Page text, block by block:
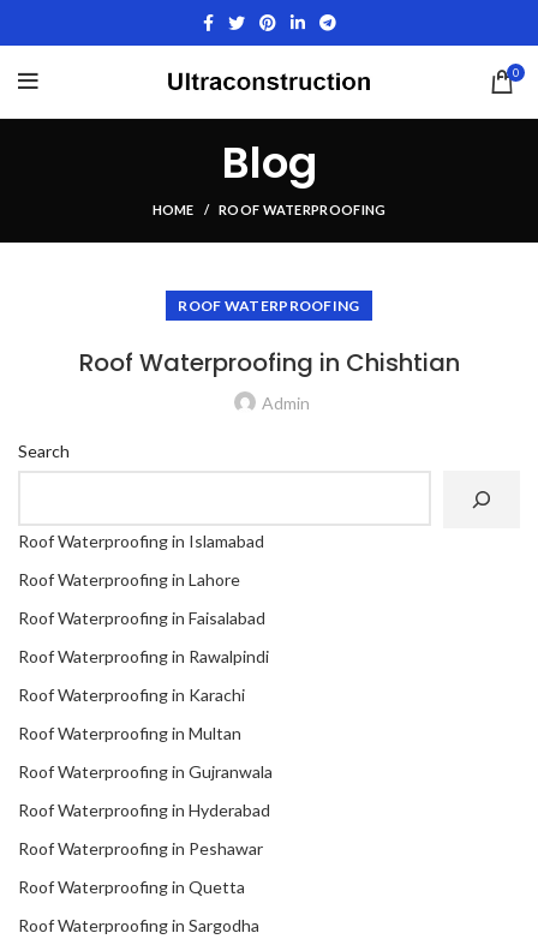
0
Blog
HOME ROOF WATERPROOFING
ROOF WATERPROOFING
Roof Waterproofing in Chishtian
Admin
Search
Roof Waterproofing in Islamabad
Roof Waterproofing in Lahore
Roof Waterproofing in Faisalabad
Roof Waterproofing in Rawalpindi
Roof Waterproofing in Karachi
Roof Waterproofing in Multan
Roof Waterproofing in Gujranwala
Roof Waterproofing in Hyderabad
Roof Waterproofing in Peshawar
Roof Waterproofing in Quetta
Roof Waterproofing in Sargodha